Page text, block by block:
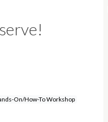
On/How-To Workshop